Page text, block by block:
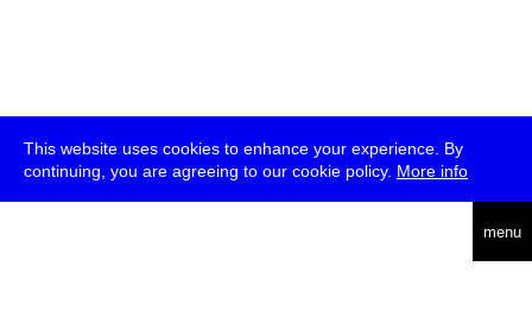
This website uses cookies to enhance your experience. By
continuing, you are agreeing to our cookie policy. More info
menu